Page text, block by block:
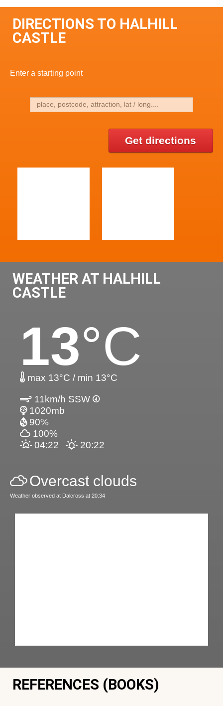
DIRECTIONS TO HALHILL
CASTLE
Enter a starting point
Get directions
WEATHER AT HALHILL
CASTLE
13°C
max 13°C / min 13°C
11km/h SSW
1020mb
90%
100%
04:22
20:22
Overcast clouds
Weather observed at Dalcross at 20:34
REFERENCES (BOOKS)